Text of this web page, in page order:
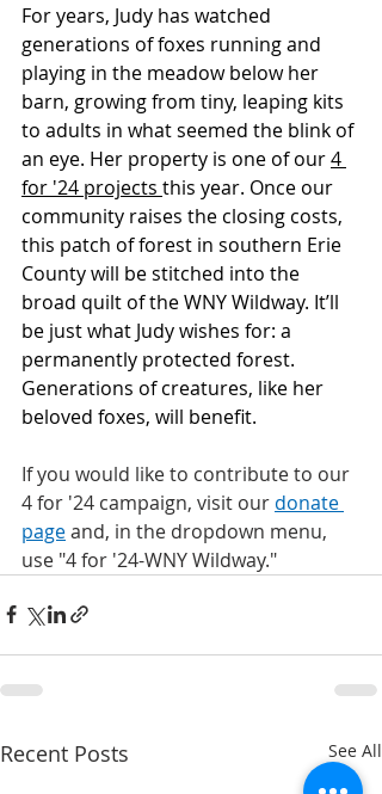
For years, Judy has watched
generations of foxes running and
playing in the meadow below her
barn, growing from tiny, leaping kits
to adults in what seemed the blink of
an eye. Her property is one of our 4
for '24 projects this year. Once our
community raises the closing costs,
this patch of forest in southern Erie
County will be stitched into the
broad quilt of the WNY Wildway. It’ll
be just what Judy wishes for: a
permanently protected forest.
Generations of creatures, like her
beloved foxes, will benefit.
If you would like to contribute to our
4 for '24 campaign, visit our donate
page and, in the dropdown menu,
use "4 for '24-WNY Wildway."
Recent Posts See All